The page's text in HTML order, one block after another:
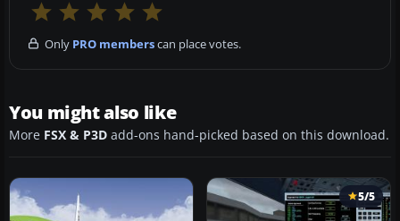
Only PRO memberscan place votes.
You might also like
More FSX & P3D add-ons hand-picked based on this download.
5/5